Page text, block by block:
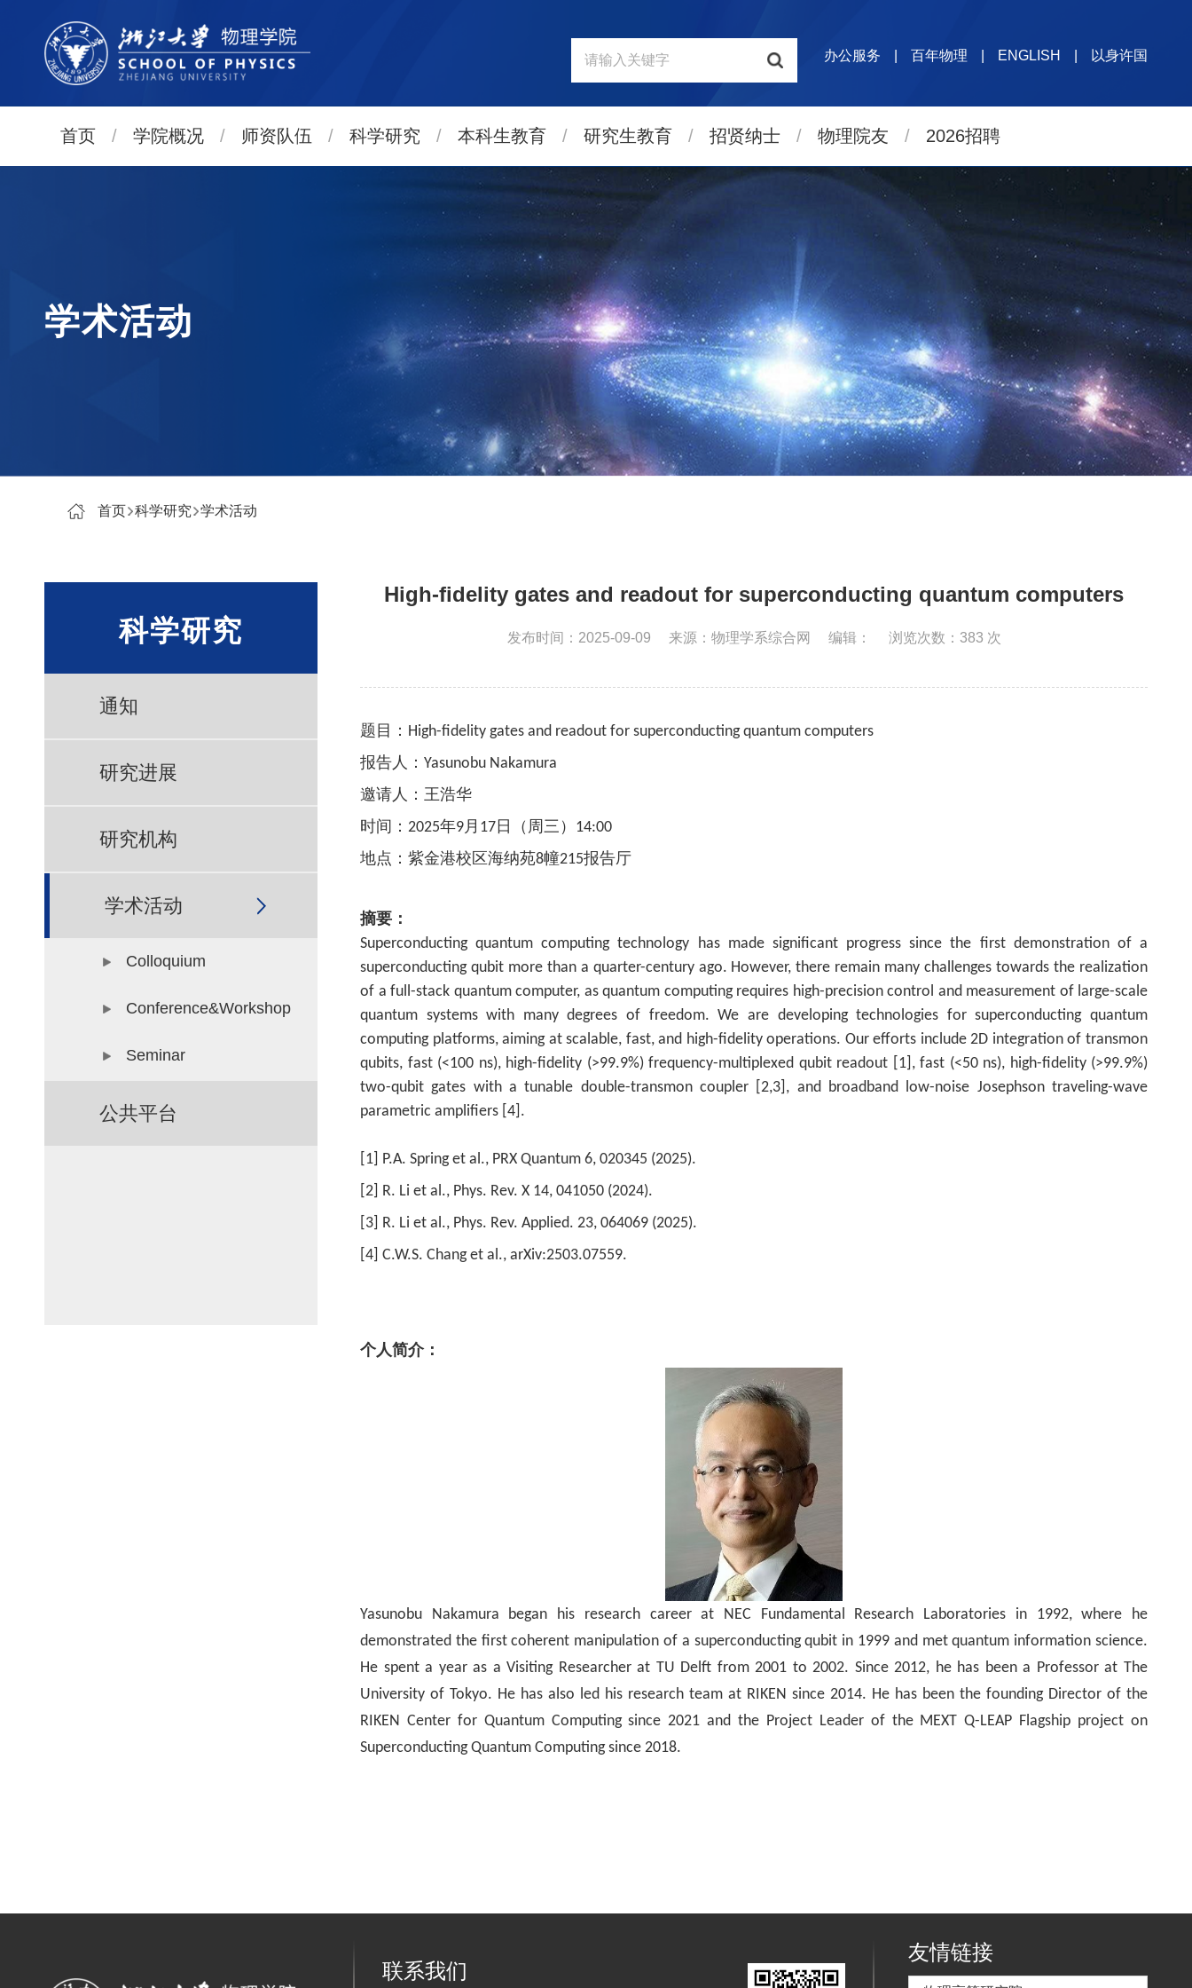
办公服务 百年物理 ENGLISH 以身许国
首页 / 学院概况 / 师资队伍 / 科学研究 / 本科生教育 / 研究生教育 / 招贤纳士 / 物理院友 / 2026招聘
学术活动
首页 科学研究 学术活动
科学研究
通知
研究进展
研究机构
学术活动
Colloquium
Conference&Workshop
Seminar
公共平台
High-fidelity gates and readout for superconducting quantum computers
发布时间：2025-09-09 来源：物理学系综合网 编辑： 浏览次数： 383 次
题目： High-fidelity gates and readout for superconducting quantum computers
报告人： Yasunobu Nakamura
邀请人： 王浩华
时间： 2025年9月17 日（周三）14:00
地点： 紫金港校区海纳苑8幢215报告厅
摘要：
Superconducting quantum computing technology has made significant progress since the first demonstration of a
superconducting qubit more than a quarter-century ago. However, there remain many challenges towards the realization
of a full-stack quantum computer, as quantum computing requires high-precision control and measurement of large-scale
quantum systems with many degrees of freedom. We are developing technologies for superconducting quantum
computing platforms, aiming at scalable, fast, and high-fidelity operations. Our efforts include 2D integration of transmon
qubits, fast (<100 ns), high-fidelity (>99.9%) frequency-multiplexed qubit readout [1], fast (<50 ns), high-fidelity (>99.9%)
two-qubit gates with a tunable double-transmon coupler [2,3], and broadband low-noise Josephson traveling-wave
parametric amplifiers [4].
[1] P.A. Spring et al., PRX Quantum 6, 020345 (2025).
[2] R. Li et al., Phys. Rev. X 14, 041050 (2024).
[3] R. Li et al., Phys. Rev. Applied. 23, 064069 (2025).
[4] C.W.S. Chang et al., arXiv:2503.07559.
个人简介：
Yasunobu Nakamura began his research career at NEC Fundamental Research Laboratories in 1992, where he
demonstrated the first coherent manipulation of a superconducting qubit in 1999 and met quantum information science.
He spent a year as a Visiting Researcher at TU Delft from 2001 to 2002. Since 2012, he has been a Professor at The
University of Tokyo. He has also led his research team at RIKEN since 2014. He has been the founding Director of the
RIKEN Center for Quantum Computing since 2021 and the Project Leader of the MEXT Q-LEAP Flagship project on
Superconducting Quantum Computingsince 2018.
联系我们
友情链接